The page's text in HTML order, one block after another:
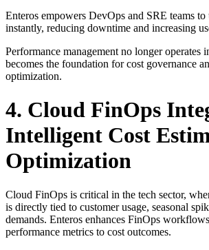
Enteros empowers DevOps and SRE teams to
instantly, reducing downtime and increasing
Performance management no longer
becomes the foundation for cost governance
optimization.
4. Cloud FinOps
Intelligent Cost
Optimization
Cloud FinOps is critical in the tech sector,
is directly tied to customer usage, seasonal
demands. Enteros enhances FinOps
performance metrics to cost outcomes.